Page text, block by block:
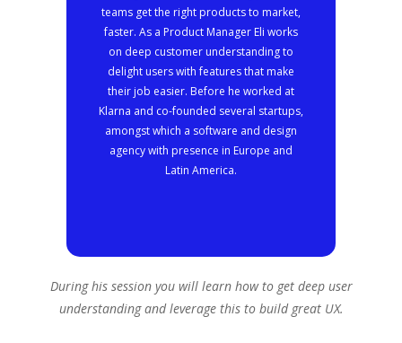
teams get the right products to market,
faster. As a Product Manager Eli works
on deep customer understanding to
delight users with features that make
their job easier. Before he worked at
Klarna and co-founded several startups,
amongst which a software and design
agency with presence in Europe and
Latin America.
During his session you will learn how to get deep user
understanding and leverage this to build great UX.